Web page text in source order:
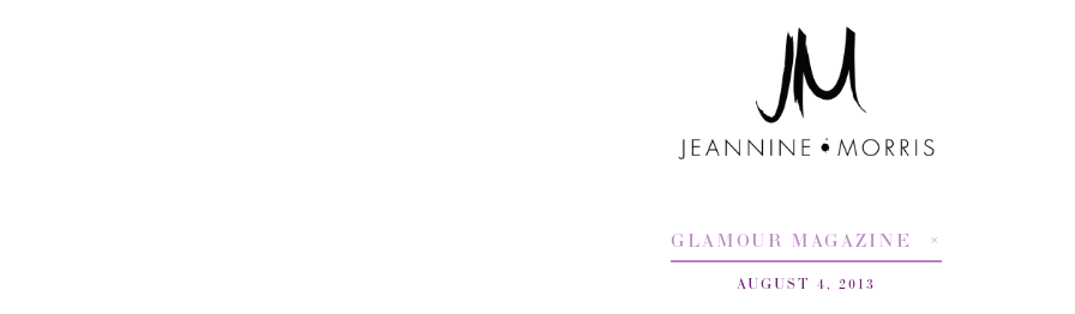
GLAMOUR MAGAZINE
AUGUST 4, 2013